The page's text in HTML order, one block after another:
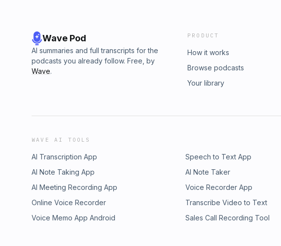
Wave Pod
AI summaries and full transcripts for the
podcasts you already follow. Free, by
Wave.
PRODUCT
How it works
Browse podcasts
Your library
WAVE AI TOOLS
AI Transcription App Speech to Text App
AI Note Taking App
AI Note Taker
AI Meeting Recording App
Voice Recorder App
Online Voice Recorder
Transcribe Video to Text
Voice Memo App Android
Sales Call Recording Tool